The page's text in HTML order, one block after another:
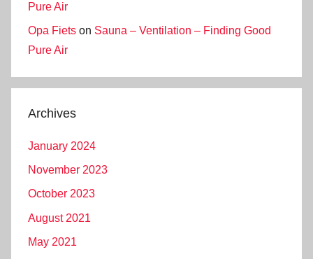
Pure Air
Opa Fiets on Sauna – Ventilation – Finding Good
Pure Air
Archives
January 2024
November 2023
October 2023
August 2021
May 2021